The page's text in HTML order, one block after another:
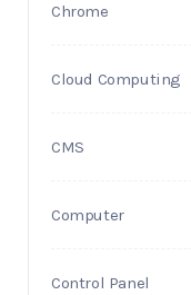
Chrome
Cloud Computing
CMS
Computer
Control Panel